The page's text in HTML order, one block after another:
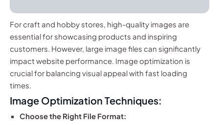
For craft and hobby stores, high-quality images are
essential for showcasing products and inspiring
customers. However, large image files can significantly
impact website performance. Image optimization is
crucial for balancing visual appeal with fast loading
times.
Image Optimization Techniques:
Choose the Right File Format: